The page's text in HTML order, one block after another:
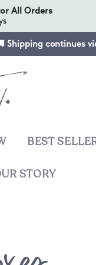
All Orders
Shipping
BEST
STORY